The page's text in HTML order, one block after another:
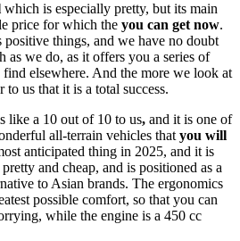
which is especially pretty, but its main
price for which the you can get now.
things, and we have no doubt
as we do, as it offers you a series of
find elsewhere. And the more we look at
to us that it is a total success.
like a 10 out of 10 to us, and it is one of
all-terrain vehicles that you will
anticipated thing in 2025, and it is
and cheap, and is positioned as a
to Asian brands. The ergonomics
possible comfort, so that you can
while the engine is a 450 cc